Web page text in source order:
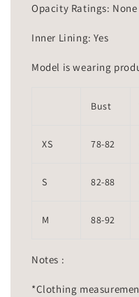
Opacity Ratings: None
Inner Lining: Yes
Model is wearing
Bust
XS 78-82
S 82-88
M 88-92
Notes :
*Clothing